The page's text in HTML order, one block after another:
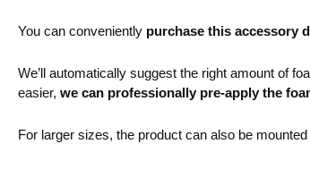
You can conveniently purchase this accessory
We’ll automatically suggest the right amount of
easier, we can professionally pre-apply the
For larger sizes, the product can also be